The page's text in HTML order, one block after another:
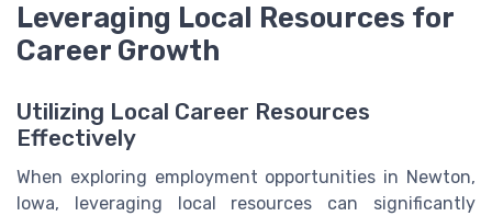
Leveraging Local Resources for
Career Growth
Utilizing Local Career Resources
Effectively
When exploring employment opportunities in Newton,
Iowa, leveraging local resources can significantly